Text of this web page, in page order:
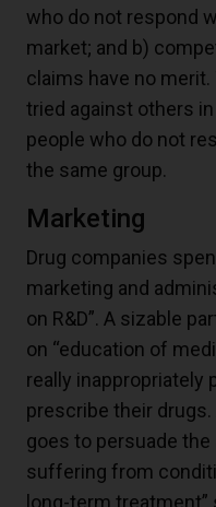
who do not respond
market; and b)
claims have no
tried against others
people who do not
the same group.
Marketing
Drug companies
marketing and
on R&D”. A sizable
on “education of
really inappropriately
prescribe their
goes to persuade the
suffering from
long-term